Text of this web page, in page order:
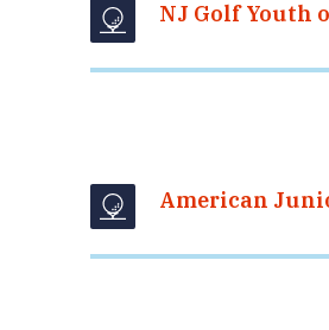
NJ Golf Youth
American